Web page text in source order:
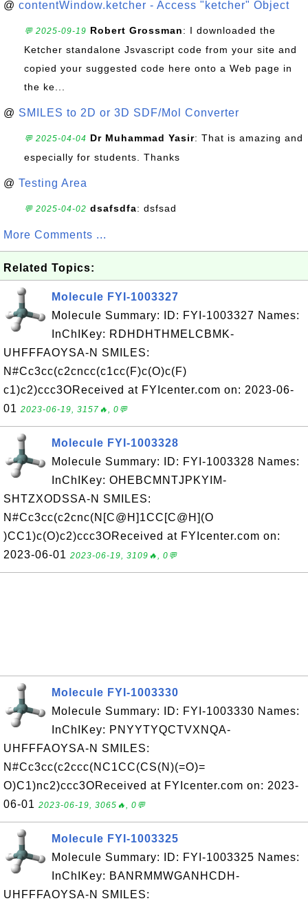
@ contentWindow.ketcher - Access "ketcher" Object
💬 2025-09-19 Robert Grossman: I downloaded the
Ketcher standalone Jsvascript code from your site and
copied your suggested code here onto a Web page in
the ke...
@ SMILES to 2D or 3D SDF/Mol Converter
💬 2025-04-04 Dr Muhammad Yasir: That is amazing and
especially for students. Thanks
@ Testing Area
💬 2025-04-02 dsafsdfa: dsfsad
More Comments ...
Related Topics:
Molecule FYI-1003327
Molecule Summary: ID: FYI-1003327 Names:
InChIKey: RDHDHTHMELCBMK-
UHFFFAOYSA-N SMILES:
N#Cc3cc(c2cncc(c1cc(F)c(O)c(F)
c1)c2)ccc3OReceived at FYIcenter.com on: 2023-06-
01 2023-06-19, 3157🔥, 0💬
Molecule FYI-1003328
Molecule Summary: ID: FYI-1003328 Names:
InChIKey: OHEBCMNTJPKYIM-
SHTZXODSSA-N SMILES:
N#Cc3cc(c2cnc(N[C@H]1CC[C@H](O
)CC1)c(O)c2)ccc3OReceived at FYIcenter.com on:
2023-06-01 2023-06-19, 3109🔥, 0💬
Molecule FYI-1003330
Molecule Summary: ID: FYI-1003330 Names:
InChIKey: PNYYTYQCTVXNQA-
UHFFFAOYSA-N SMILES:
N#Cc3cc(c2ccc(NC1CC(CS(N)(=O)=
O)C1)nc2)ccc3OReceived at FYIcenter.com on: 2023-
06-01 2023-06-19, 3065🔥, 0💬
Molecule FYI-1003325
Molecule Summary: ID: FYI-1003325 Names:
InChIKey: BANRMMWGANHCDH-
UHFFFAOYSA-N SMILES: